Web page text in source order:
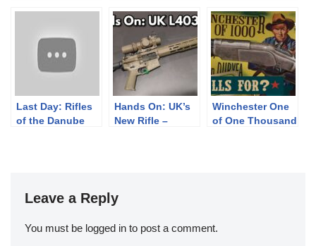
This Day?
Eccles Hill –
PART TWO-
Last Day: Rifles
of the Danube
Hands On: UK’s
New Rifle –
Winchester One
of One Thousand
Leave a Reply
You must be logged in to post a comment.